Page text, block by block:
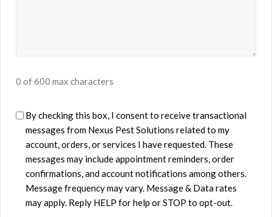
0 of 600 max characters
U By checking this box, I consent to receive transactional
messages from ​Nexus Pest Solutions related to my
account, orders, or services I have requested. These
messages may include appointment reminders, order
confirmations, and account notifications among others.
Message frequency may vary. Message & Data rates
may apply. Reply HELP for help or STOP to opt-out.